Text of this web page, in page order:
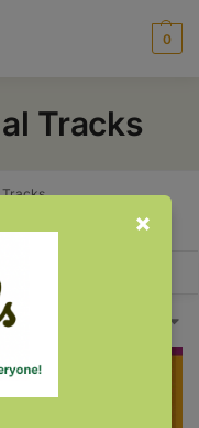
0
Tracks